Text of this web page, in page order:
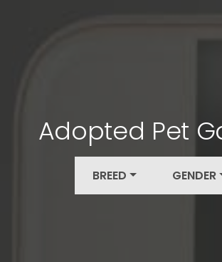
Adopted Pet
BREED GENDER